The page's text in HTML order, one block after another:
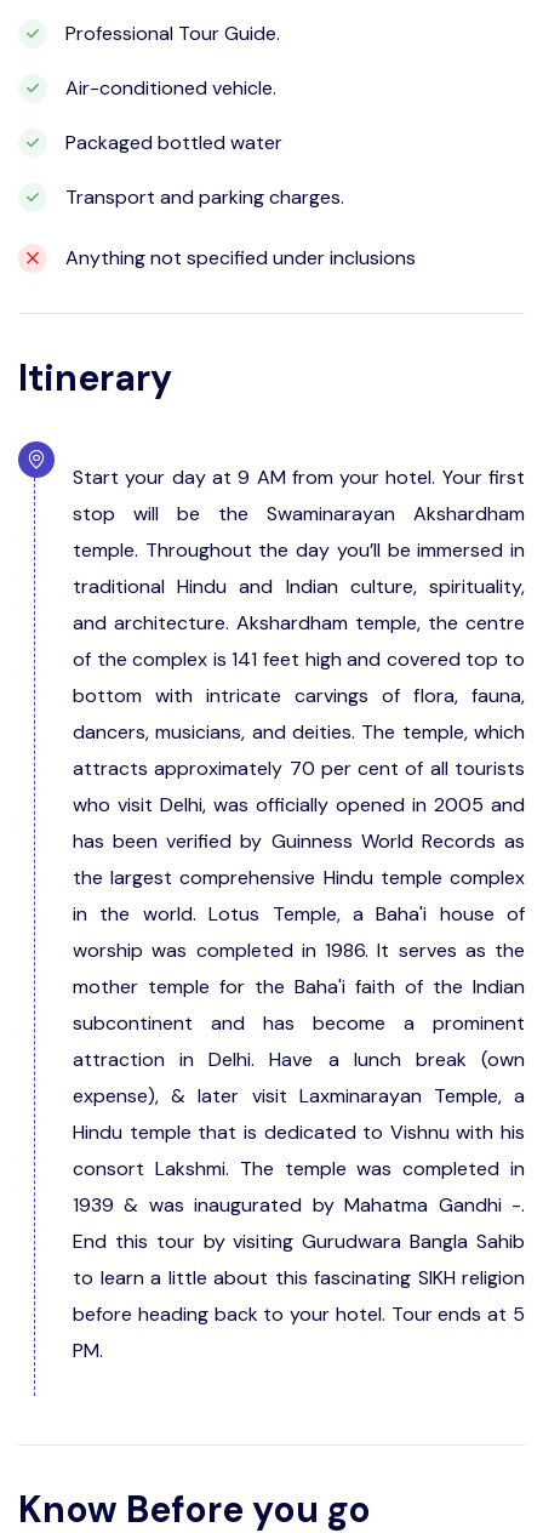
Professional Tour Guide.
Air-conditioned vehicle.
Packaged bottled water
Transport and parking charges.
Anything not specified under inclusions
Itinerary
Start your day at 9 AM from your hotel. Your first
stop will be the Swaminarayan Akshardham
temple. Throughout the day you’ll be immersed in
traditional Hindu and Indian culture, spirituality,
and architecture. Akshardham temple, the centre
of the complex is 141 feet high and covered top to
bottom with intricate carvings of flora, fauna,
dancers, musicians, and deities. The temple, which
attracts approximately 70 per cent of all tourists
who visit Delhi, was officially opened in 2005 and
has been verified by Guinness World Records as
the largest comprehensive Hindu temple complex
in the world. Lotus Temple, a Baha'i house of
worship was completed in 1986. It serves as the
mother temple for the Baha'i faith of the Indian
subcontinent and has become a prominent
attraction in Delhi. Have a lunch break (own
expense), & later visit Laxminarayan Temple, a
Hindu temple that is dedicated to Vishnu with his
consort Lakshmi. The temple was completed in
1939 & was inaugurated by Mahatma Gandhi -.
End this tour by visiting Gurudwara Bangla Sahib
to learn a little about this fascinating SIKH religion
before heading back to your hotel. Tour ends at 5
PM.
Know Before you go